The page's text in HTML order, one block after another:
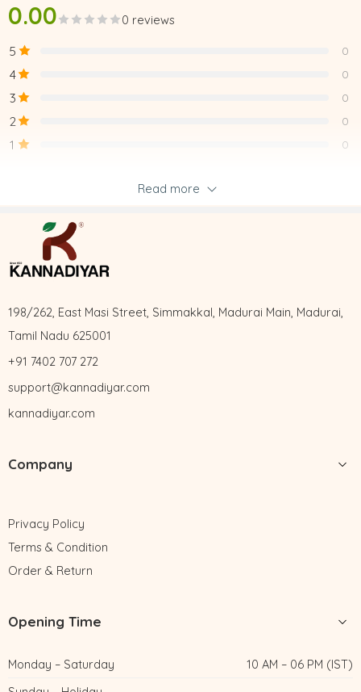
0.00 0 reviews
5 0
4 0
3 0
2 0
1 0
Be the first to review “UCHI PODI”
Reviews
There are no reviews yet.
Read more
198/262, East Masi Street, Simmakkal, Madurai Main, Madurai,
Tamil Nadu 625001
+91 7402 707 272
support@kannadiyar.com
kannadiyar.com
Company
Privacy Policy
Terms & Condition
Order & Return
Opening Time
Monday – Saturday
10 AM – 06 PM (IST)